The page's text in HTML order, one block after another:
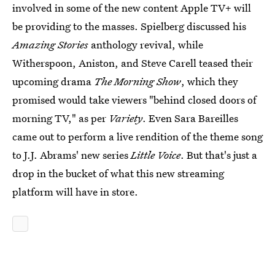
involved in some of the new content Apple TV+ will
be providing to the masses. Spielberg discussed his
Amazing Stories anthology revival, while
Witherspoon, Aniston, and Steve Carell teased their
upcoming drama The Morning Show, which they
promised would take viewers "behind closed doors of
morning TV," as per Variety. Even Sara Bareilles
came out to perform a live rendition of the theme song
to J.J. Abrams' new seriesLittle Voice. But that's just a
drop in the bucket of what this new streaming
platform will have in store.